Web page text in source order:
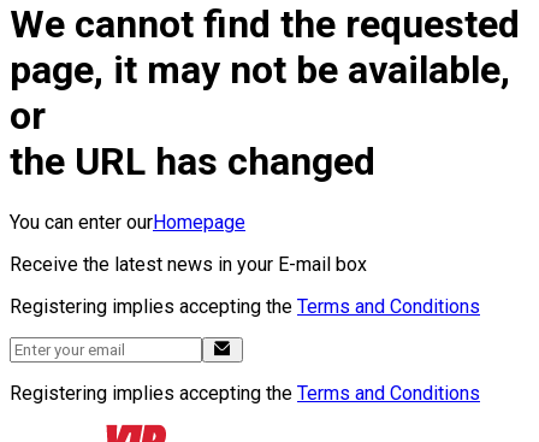
We cannot find the requested
page, it may not be available,
or
the URL has changed
You can enter ourHomepage
Receive the latest news in your E-mail box
Registering implies accepting the Terms and Conditions
Registering implies accepting the Terms and Conditions